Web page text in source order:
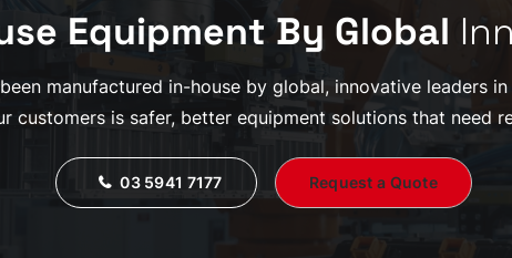
Equipment By Global
manufactured in-house by global, innovative leaders
customers is safer, better equipment solutions that need
03 5941 7177 Request a Quote